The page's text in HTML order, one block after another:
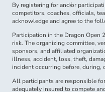
By registering for and/or
competitors, coaches, officials,
acknowledge and agree to the
Participation in the Dragon Open
risk. The organizing committee,
sponsors, and affiliated
illness, accident, loss, theft,
incident occurring before, during,
All participants are responsible
adequately insured to compete